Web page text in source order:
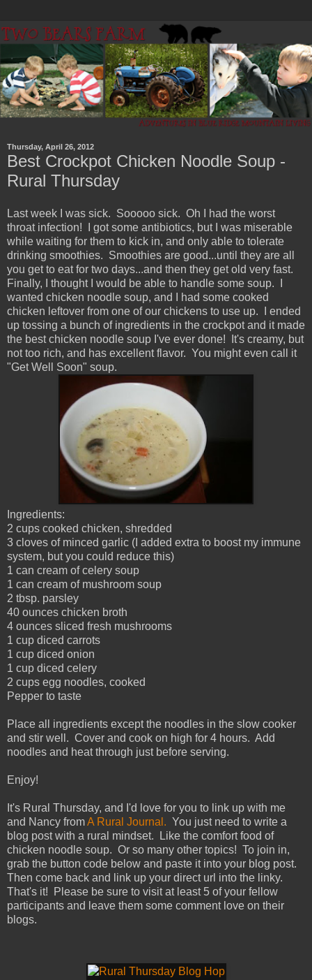
Thursday, April 26, 2012
Best Crockpot Chicken Noodle Soup -
Rural Thursday
Last week I was sick. Sooooo sick. Oh I had the worst
throat infection! I got some antibiotics, but I was miserable
while waiting for them to kick in, and only able to tolerate
drinking smoothies. Smoothies are good...until they are all
you get to eat for two days...and then they get old very fast.
Finally, I thought I would be able to handle some soup. I
wanted chicken noodle soup, and I had some cooked
chicken leftover from one of our chickens to use up. I ended
up tossing a bunch of ingredients in the crockpot and it made
the best chicken noodle soup I've ever done! It's creamy, but
not too rich, and has excellent flavor. You might even call it
"Get Well Soon" soup.
Ingredients:
2 cups cooked chicken, shredded
3 cloves of minced garlic (I added extra to boost my immune
system, but you could reduce this)
1 can cream of celery soup
1 can cream of mushroom soup
2 tbsp. parsley
40 ounces chicken broth
4 ounces sliced fresh mushrooms
1 cup diced carrots
1 cup diced onion
1 cup diced celery
2 cups egg noodles, cooked
Pepper to taste
Place all ingredients except the noodles in the slow cooker
and stir well. Cover and cook on high for 4 hours. Add
noodles and heat through just before serving.
Enjoy!
It's Rural Thursday, and I'd love for you to link up with me
and Nancy fromA Rural Journal. You just need to write a
blog post with a rural mindset. Like the comfort food of
chicken noodle soup. Or so many other topics! To join in,
grab the button code below and paste it into your blog post.
Then come back and link up your direct url into the linky.
That's it! Please be sure to visit at least 5 of your fellow
participants and leave them some comment love on their
blogs.